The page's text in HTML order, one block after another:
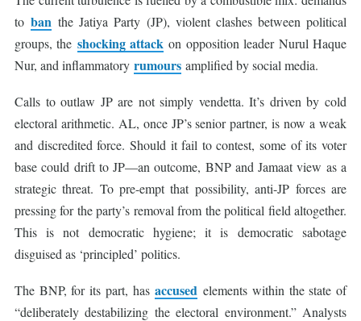
toban the Jatiya Party (JP), violent clashes between political
groups, the shocking attack on opposition leader Nurul Haque
Nur, and inflammatory rumours amplified by social media.
Calls to outlaw JP are not simply vendetta. It’s driven by cold
electoral arithmetic. AL, once JP’s senior partner, is now a weak
and discredited force. Should it fail to contest, some of its voter
base could drift to JP—an outcome, BNP and Jamaat view as a
strategic threat. To pre-empt that possibility, anti-JP forces are
pressing for the party’s removal from the political field altogether.
This is not democratic hygiene; it is democratic sabotage
disguised as ‘principled’ politics.
The BNP, for its part, hasaccused elements within the state of
“deliberately destabilizing the electoral environment.” Analysts